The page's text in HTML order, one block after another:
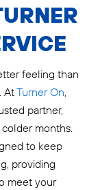
feeling than
AtTurner On,
partner,
months.
to keep
providing
meet your